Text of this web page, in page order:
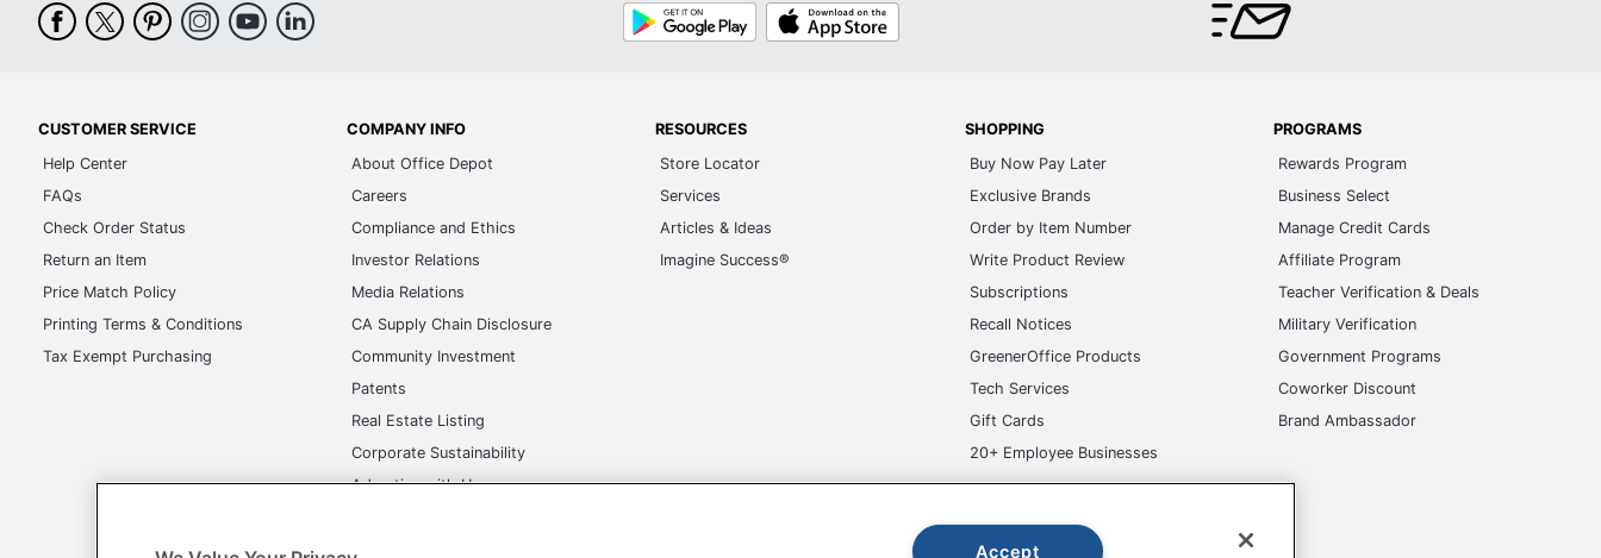
Google
Play
App
Store
CUSTOMER SERVICE
Help Center
FAQs
Check Order Status
Return an Item
Price Match Policy
Printing Terms & Conditions
Tax Exempt Purchasing
COMPANY INFO
About Office Depot
Careers
Compliance and Ethics
Investor Relations
Media Relations
CA Supply Chain Disclosure
Community Investment
Patents
Real Estate Listing
Corporate Sustainability
Advertise with Us
RESOURCES
Store Locator
Services
Articles & Ideas
Imagine Success®
SHOPPING
Buy Now Pay Later
Exclusive Brands
Order by Item Number
Write Product Review
Subscriptions
Recall Notices
GreenerOffice Products
Tech Services
Gift Cards
20+ Employee Businesses
PROGRAMS
Rewards Program
Business Select
Manage Credit Cards
Affiliate Program
Teacher Verification & Deals
Military Verification
Government Programs
Coworker Discount
Brand Ambassador
Accept